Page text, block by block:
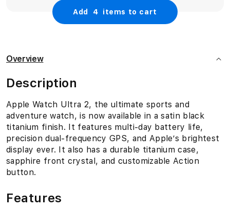
Add 4 items to cart
Overview
Description
Apple Watch Ultra 2, the ultimate sports and
adventure watch, is now available in a satin black
titanium finish. It features multi-day battery life,
precision dual-frequency GPS, and Apple’s brightest
display ever. It also has a durable titanium case,
sapphire front crystal, and customizable Action
button.
Features